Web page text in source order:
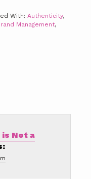
With: Authenticity,
Management,
is Not a